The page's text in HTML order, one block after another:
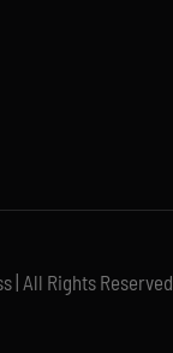
| All Rights Reserved